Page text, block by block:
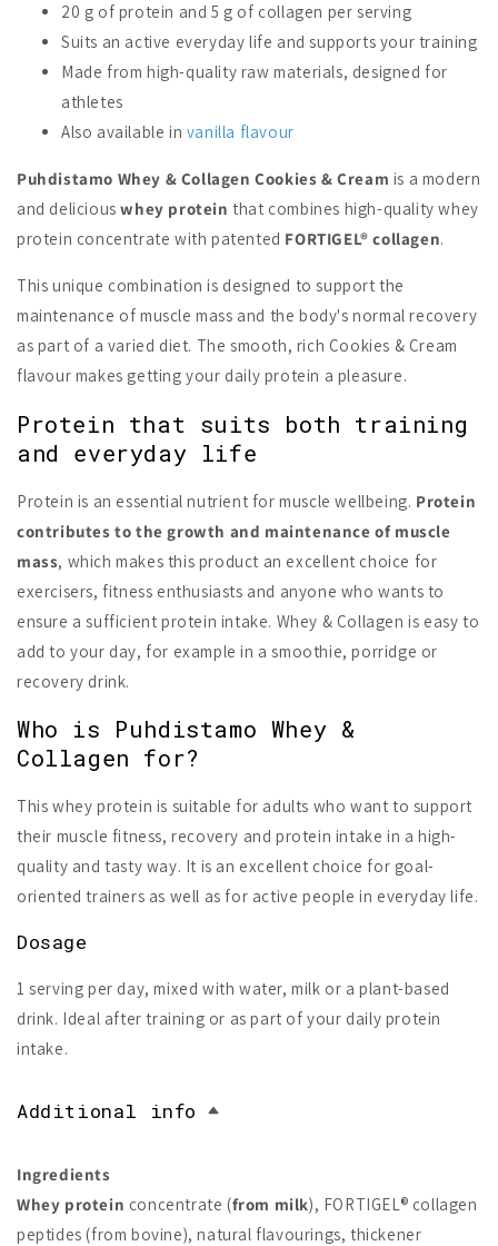
20 g of protein and 5 g of collagen per serving
Suits an active everyday life and supports your training
Made from high-quality raw materials, designed for
athletes
Also available in vanilla flavour
Puhdistamo Whey & Collagen Cookies & Cream is a modern
and deliciouswhey protein that combines high-quality whey
protein concentrate with patented FORTIGEL® collagen.
This unique combination is designed to support the
maintenance of muscle mass and the body's normal recovery
as part of a varied diet. The smooth, rich Cookies & Cream
flavour makes getting your daily protein a pleasure.
Protein that suits both training
and everyday life
Protein is an essential nutrient for muscle wellbeing. Protein
contributes to the growth and maintenance of muscle
mass, which makes this product an excellent choice for
exercisers, fitness enthusiasts and anyone who wants to
ensure a sufficient protein intake. Whey & Collagen is easy to
add to your day, for example in a smoothie, porridge or
recovery drink.
Who is Puhdistamo Whey &
Collagen for?
This whey protein is suitable for adults who want to support
their muscle fitness, recovery and protein intake in a high-
quality and tasty way. It is an excellent choice for goal-
oriented trainers as well as for active people in everyday life.
Dosage
1 serving per day, mixed with water, milk or a plant-based
drink. Ideal after training or as part of your daily protein
intake.
Additional info
Ingredients
Whey protein concentrate (from milk), FORTIGEL® collagen
peptides (from bovine), natural flavourings, thickener